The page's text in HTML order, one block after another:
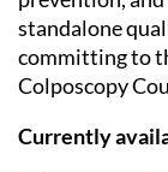
standalone
committing to
Colposcopy
Currently